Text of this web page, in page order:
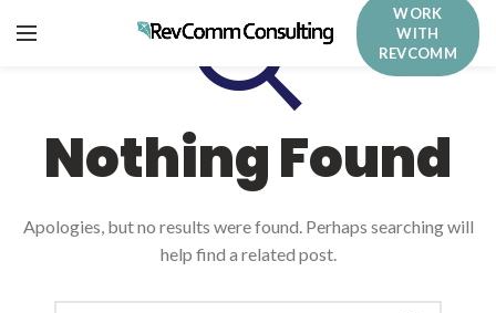
WORK
WITH
REVCOMM
Nothing Found
Apologies, but no results were found. Perhaps searching will
help find a related post.